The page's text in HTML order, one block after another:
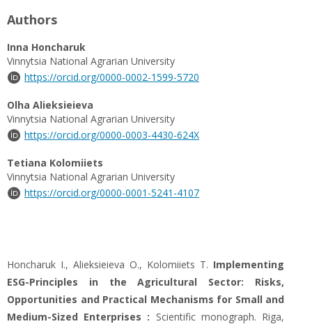
Authors
Inna Honcharuk
Vinnytsia National Agrarian University
https://orcid.org/0000-0002-1599-5720
Olha Alieksieieva
Vinnytsia National Agrarian University
https://orcid.org/0000-0003-4430-624X
Tetiana Kolomiiets
Vinnytsia National Agrarian University
https://orcid.org/0000-0001-5241-4107
Honcharuk I., Alieksieieva O., Kolomiiets T. Implementing
ESG-Principles in the Agricultural Sector: Risks,
Opportunities and Practical Mechanisms for Small and
Medium-Sized Enterprises : Scientific monograph. Riga,